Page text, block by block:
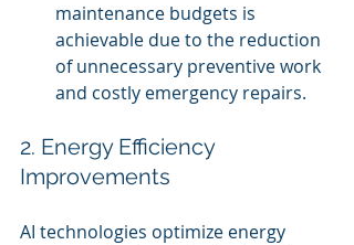
maintenance budgets is
achievable due to the reduction
of unnecessary preventive work
and costly emergency repairs.
2. Energy Efficiency
Improvements
AI technologies optimize energy